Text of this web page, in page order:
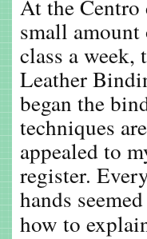
At the
small
class a week,
Leather
began the
techniques
appealed to
register.
hands
how to